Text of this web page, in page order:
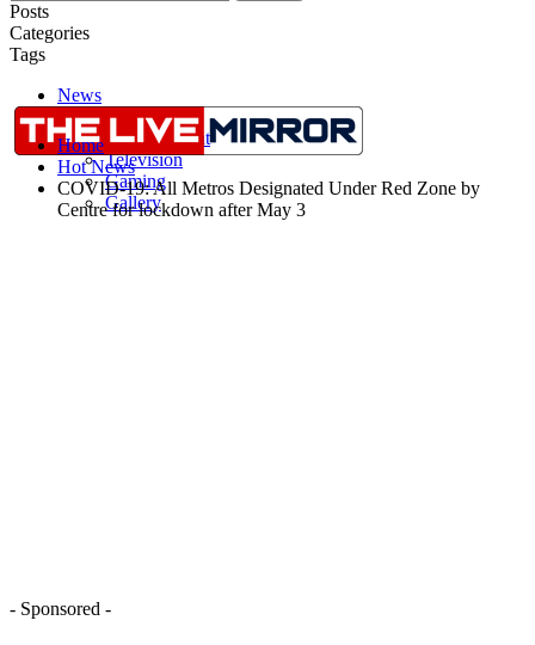
Posts
Categories
Tags
News
More
Entertainment
Television
Gaming
Gallery
Home
Hot News
COVID-19: All Metros Designated Under Red Zone by
Centre for lockdown after May 3
- Sponsored -